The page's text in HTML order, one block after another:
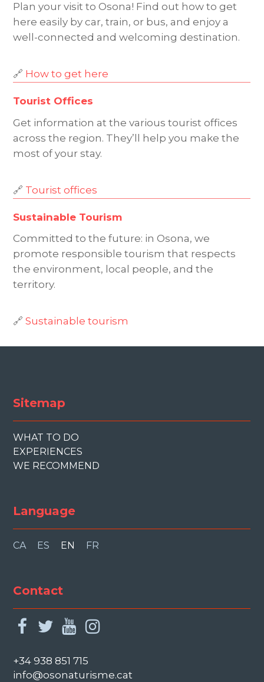
Plan your visit to Osona! Find out how to get
here easily by car, train, or bus, and enjoy a
well-connected and welcoming destination.
🔗 How to get here
Tourist Offices
Get information at the various tourist offices
across the region. They’ll help you make the
most of your stay.
🔗 Tourist offices
Sustainable Tourism
Committed to the future: in Osona, we
promote responsible tourism that respects
the environment, local people, and the
territory.
🔗Sustainable tourism
Sitemap
WHAT TO DO
EXPERIENCES
WE RECOMMEND
Language
CA ES EN FR
Contact
facebook
twitteryoutube
+34 938 851 715
info@osonaturisme.cat